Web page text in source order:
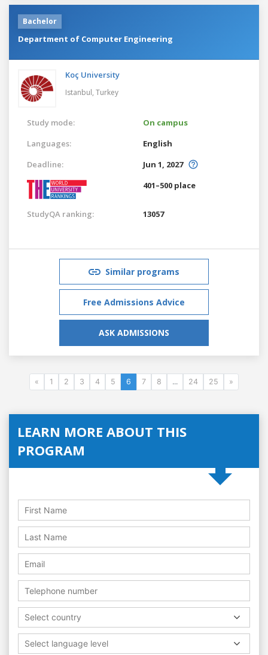
Bachelor
Department of Computer Engineering
Koç University
Istanbul, Turkey
Study mode:
On campus
Languages:
English
Deadline:
Jun 1, 2027
401–500 place
StudyQA ranking: 13057
Similar programs
Free Admissions Advice
ASK ADMISSIONS
« 1 2 3 4 5 6 7 8 ... 24 25 »
LEARN MORE ABOUT THIS
PROGRAM
Select country
Select language level